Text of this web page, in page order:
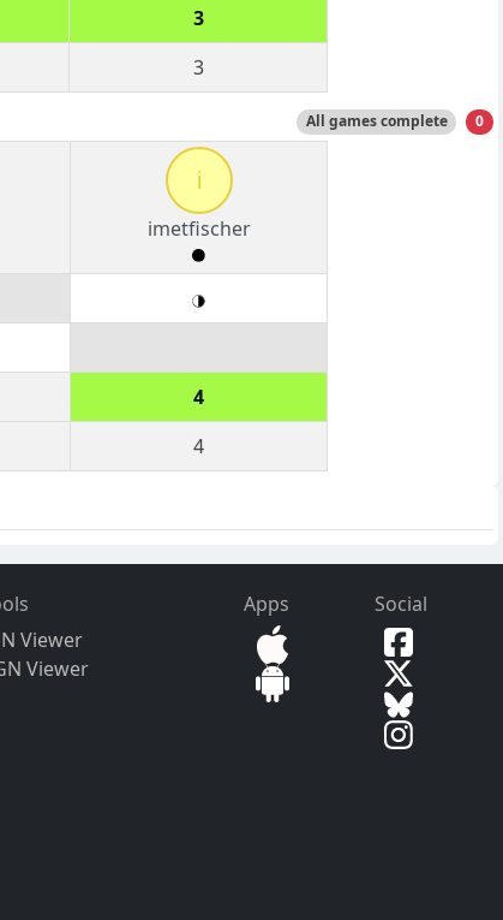
3
3
All games complete 0
i
imetfischer
4
4
Viewer
Viewer
Apps Social